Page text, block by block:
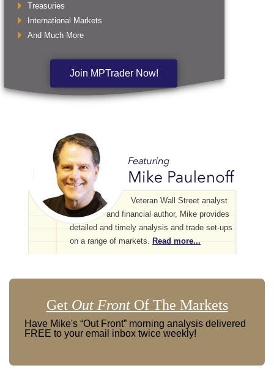
Treasuries
International Markets
And Much More
Join MPTrader Now!
Veteran Wall Street analyst
and financial author, Mike provides
detailed and timely analysis and trade set-ups
on a range of markets. Read more...
Get Out FrontOf The Markets
Have Mike's “Out Front” morning analysis delivered
FREE to your email inbox twice weekly!